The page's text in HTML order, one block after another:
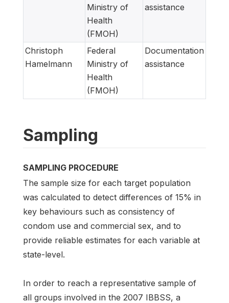
Ministry of
Health
(FMOH)
assistance
Christoph
Hamelmann
Federal
Ministry of
Health
(FMOH)
Documentation
assistance
Sampling
SAMPLING PROCEDURE
The sample size for each target population
was calculated to detect differences of 15% in
key behaviours such as consistency of
condom use and commercial sex, and to
provide reliable estimates for each variable at
state-level.
In order to reach a representative sample of
all groups involved in the 2007 IBBSS, a